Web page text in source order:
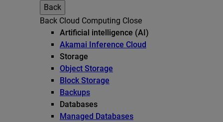
Back
Back Cloud Computing Close
Artificial intelligence (AI)
Akamai Inference Cloud
Storage
Object Storage
Block Storage
Backups
Databases
Managed Databases